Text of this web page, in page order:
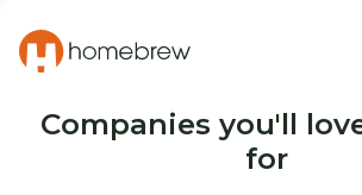
Companies you'll
for